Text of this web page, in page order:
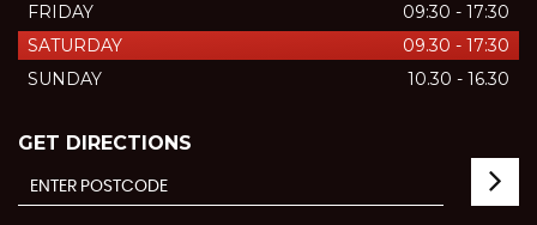
FRIDAY
09:30 - 17:30
SATURDAY
09.30 - 17:30
SUNDAY
10.30 - 16.30
GET DIRECTIONS